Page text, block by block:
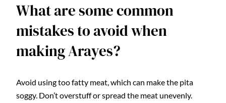
What are some common
mistakes to avoid when
making Arayes?
Avoid using too fatty meat, which can make the pita
soggy. Don’t overstuff or spread the meat unevenly.